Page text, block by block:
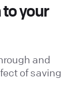
your
and
of saving